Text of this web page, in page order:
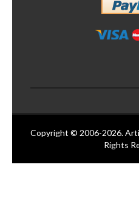
Copyright © 2006-2026.
Rights